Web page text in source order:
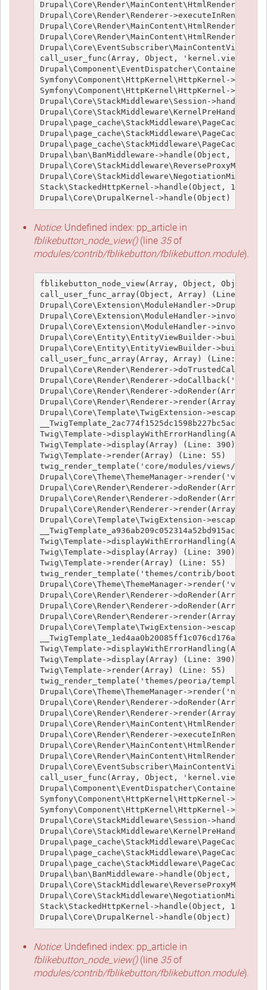
Drupal\Core\Render\MainContent\HtmlRenderer-
Drupal\Core\Render\Renderer-
Drupal\Core\Render\MainContent\HtmlRenderer-
Drupal\Core\Render\MainContent\HtmlRenderer-
call_user_func(Array, Object, 'kernel.view',
Symfony\Component\HttpKernel\HttpKernel-
Symfony\Component\HttpKernel\HttpKernel-
Drupal\Core\StackMiddleware\Session-
Drupal\Core\StackMiddleware\KernelPreHandle-
Drupal\ban\BanMiddleware->handle(Object, 1,
Stack\StackedHttpKernel->handle(Object, 1, 1)
Notice: Undefined index: pp_article in
fblikebutton_node_view()(line 35of
modules/contrib/fblikebutton/fblikebutton.module).
fblikebutton_node_view(Array, Object, Object,
call_user_func_array(Object, Array) (Line: 426)
Drupal\Core\Extension\ModuleHandler-
Drupal\Core\Extension\ModuleHandler-
Drupal\Core\Extension\ModuleHandler-
Drupal\Core\Entity\EntityViewBuilder-
Drupal\Core\Entity\EntityViewBuilder-
call_user_func_array(Array, Array) (Line: 101)
Drupal\Core\Render\Renderer-
Drupal\Core\Render\Renderer-
Drupal\Core\Render\Renderer->doRender(Array,
Drupal\Core\Render\Renderer->render(Array)
Drupal\Core\Template\TwigExtension-
Twig\Template-
Twig\Template->display(Array) (Line: 390)
Twig\Template->render(Array) (Line: 55)
twig_render_template('core/modules/views/
Drupal\Core\Theme\ThemeManager-
Drupal\Core\Render\Renderer->doRender(Array)
Drupal\Core\Render\Renderer->doRender(Array,
Drupal\Core\Render\Renderer->render(Array)
Drupal\Core\Template\TwigExtension-
Twig\Template-
Twig\Template->display(Array) (Line: 390)
Twig\Template->render(Array) (Line: 55)
twig_render_template('themes/contrib/
Drupal\Core\Theme\ThemeManager-
Drupal\Core\Render\Renderer->doRender(Array)
Drupal\Core\Render\Renderer->doRender(Array,
Drupal\Core\Render\Renderer->render(Array)
Drupal\Core\Template\TwigExtension-
Twig\Template-
Twig\Template->display(Array) (Line: 390)
Twig\Template->render(Array) (Line: 55)
twig_render_template('themes/peoria/
Drupal\Core\Theme\ThemeManager-
Drupal\Core\Render\Renderer->doRender(Array,
Drupal\Core\Render\Renderer->render(Array, )
Drupal\Core\Render\MainContent\HtmlRenderer-
Drupal\Core\Render\Renderer-
Drupal\Core\Render\MainContent\HtmlRenderer-
Drupal\Core\Render\MainContent\HtmlRenderer-
call_user_func(Array, Object, 'kernel.view',
Symfony\Component\HttpKernel\HttpKernel-
Symfony\Component\HttpKernel\HttpKernel-
Drupal\Core\StackMiddleware\Session-
Drupal\Core\StackMiddleware\KernelPreHandle-
Drupal\ban\BanMiddleware->handle(Object, 1,
Stack\StackedHttpKernel->handle(Object, 1, 1)
Notice: Undefined index: pp_article in
fblikebutton_node_view()(line 35of
modules/contrib/fblikebutton/fblikebutton.module).